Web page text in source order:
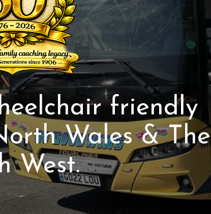
friendly
Wales & The
West.